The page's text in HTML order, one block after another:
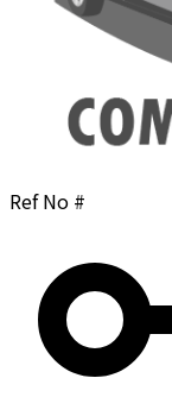
Ref No #